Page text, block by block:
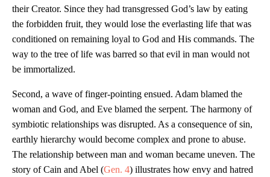
their Creator. Since they had transgressed God’s law by eating
the forbidden fruit, they would lose the everlasting life that was
conditioned on remaining loyal to God and His commands. The
way to the tree of life was barred so that evil in man would not
be immortalized.
Second, a wave of finger-pointing ensued. Adam blamed the
woman and God, and Eve blamed the serpent. The harmony of
symbiotic relationships was disrupted. As a consequence of sin,
earthly hierarchy would become complex and prone to abuse.
The relationship between man and woman became uneven. The
story of Cain and Abel (Gen. 4) illustrates how envy and hatred